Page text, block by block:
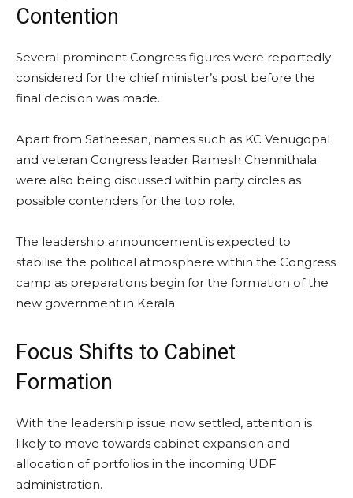
Contention
Several prominent Congress figures were reportedly
considered for the chief minister’s post before the
final decision was made.
Apart from Satheesan, names such as KC Venugopal
and veteran Congress leader Ramesh Chennithala
were also being discussed within party circles as
possible contenders for the top role.
The leadership announcement is expected to
stabilise the political atmosphere within the Congress
camp as preparations begin for the formation of the
new government in Kerala.
Focus Shifts to Cabinet
Formation
With the leadership issue now settled, attention is
likely to move towards cabinet expansion and
allocation of portfolios in the incoming UDF
administration.